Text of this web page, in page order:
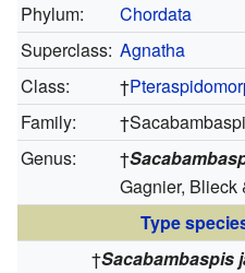
Phylum:
Chordata
Superclass: Agnatha
Class:
†
Family:
†
Genus:
†
Gagnier, Blieck
Type
†Sacabambaspis